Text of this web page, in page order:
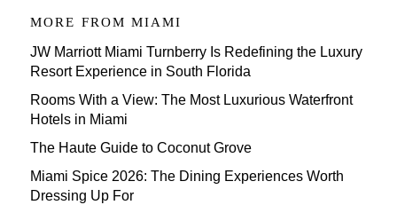
MORE FROM MIAMI
JW Marriott Miami Turnberry Is Redefining the Luxury
Resort Experience in South Florida
Rooms With a View: The Most Luxurious Waterfront
Hotels in Miami
The Haute Guide to Coconut Grove
Miami Spice 2026: The Dining Experiences Worth
Dressing Up For